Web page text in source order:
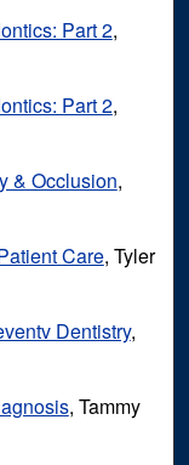
Part 2,
Part 2,
& Occlusion,
Care, Tyler
Dentistry,
, Tammy